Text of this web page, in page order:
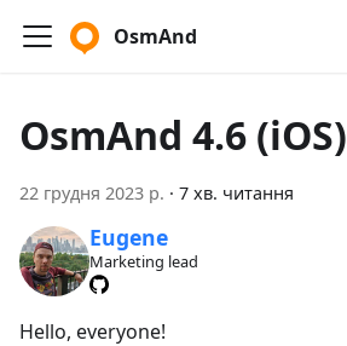
OsmAnd
OsmAnd 4.6 (iOS)
22 грудня 2023 р. · 7 хв. читання
Eugene
Marketing lead
Hello, everyone!